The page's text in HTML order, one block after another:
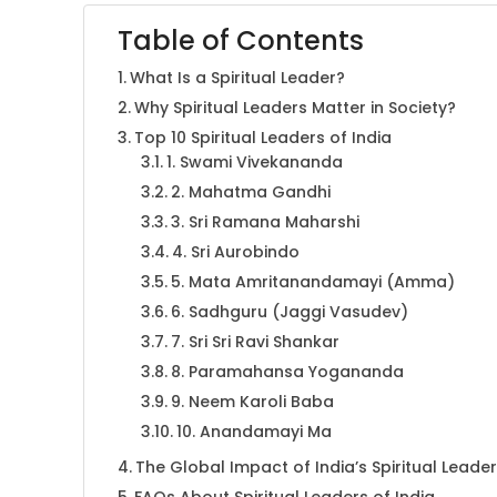
Table of Contents
What Is a Spiritual Leader?
Why Spiritual Leaders Matter in Society?
Top 10 Spiritual Leaders of India
1. Swami Vivekananda
2. Mahatma Gandhi
3. Sri Ramana Maharshi
4. Sri Aurobindo
5. Mata Amritanandamayi (Amma)
6. Sadhguru (Jaggi Vasudev)
7. Sri Sri Ravi Shankar
8. Paramahansa Yogananda
9. Neem Karoli Baba
10. Anandamayi Ma
The Global Impact of India’s Spiritual